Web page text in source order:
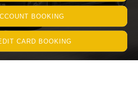
BOOKING
CARD BOOKING